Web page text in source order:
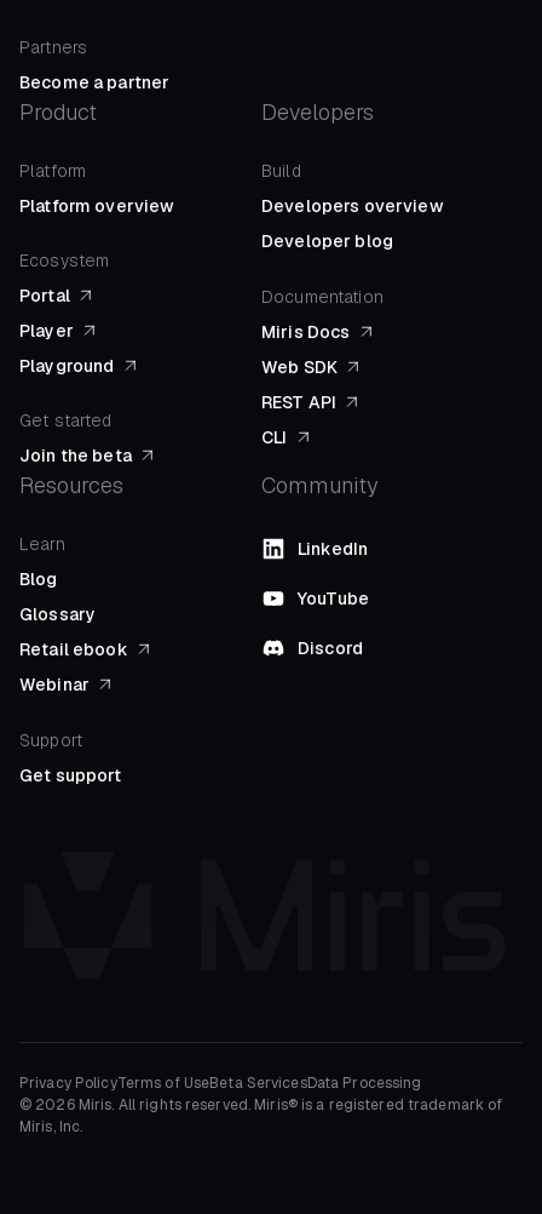
Partners
Become a partner
Product
Platform
Platform overview
Ecosystem
Portal
Player
Playground
Get started
Join the beta
Developers
Build
Developers overview
Developer blog
Documentation
Miris Docs
Web SDK
REST API
CLI
Resources
Learn
Blog
Glossary
Retail ebook
Webinar
Support
Get support
Community
LinkedIn
YouTube
Discord
© 2026 Miris. All rights reserved. Miris® is a registered trademark of
Miris, Inc.
Privacy PolicyTerms of UseBeta ServicesData Processing